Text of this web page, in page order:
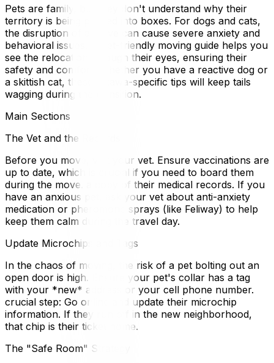
Pets are family, but they don't understand why their
territory is being packed into boxes. For dogs and cats,
the disruption of a move can cause severe anxiety and
behavioral issues. A pet-friendly moving guide helps you
see the relocation through their eyes, ensuring their
safety and comfort. Whether you have a reactive dog or
a skittish cat, these Ottawa-specific tips will keep tails
wagging during the transition.
Main Sections
The Vet and the Records
Before you move, visit your vet. Ensure vaccinations are
up to date, which is crucial if you need to board them
during the move. a copy of their medical records. If you
have an anxious pet, ask your vet about anti-anxiety
medication or pheromone sprays (like Feliway) to help
keep them calm during the travel day.
Update Microchips and Tags
In the chaos of moving, the risk of a pet bolting out an
open door is high. Ensure your pet's collar has a tag
with your *new* address or your cell phone number.
crucial step: Go online and update their microchip
information. If they run off in the new neighborhood,
that chip is their ticket home.
The "Safe Room" Strategy